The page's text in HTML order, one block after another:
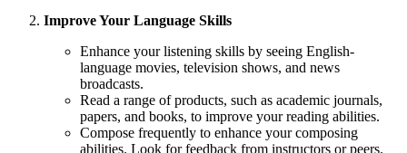
Improve Your Language Skills
Enhance your listening skills by seeing English-
language movies, television shows, and news
broadcasts.
Read a range of products, such as academic journals,
papers, and books, to improve your reading abilities.
Compose frequently to enhance your composing
abilities. Look for feedback from instructors or peers.